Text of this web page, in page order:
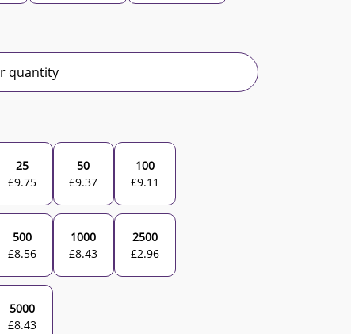
quantity
25
£9.75
50
£9.37
100
£9.11
500
£8.56
1000
£8.43
2500
£2.96
5000
£8.43